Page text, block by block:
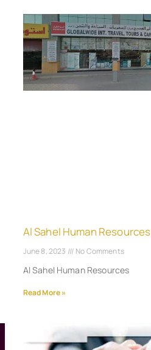
Al Sahel Human Resources
June 8, 2023 No Comments
Al Sahel Human Resources
Read More »